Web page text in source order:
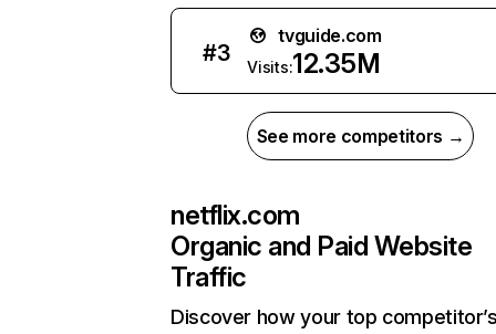
#3
tvguide.com
Visits:12.35M
See more competitors →
netflix.com
Organic and Paid Website
Traffic
Discover how your top